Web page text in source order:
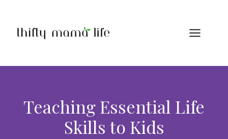
content
Teaching Essential Life
Skills to Kids